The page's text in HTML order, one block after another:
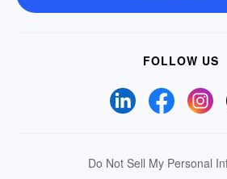
FOLLOW US
Do Not Sell My Personal